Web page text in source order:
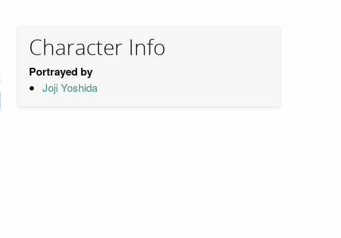
Character Info
Portrayed by
Joji Yoshida